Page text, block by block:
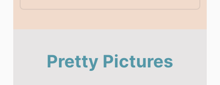
Pretty Pictures